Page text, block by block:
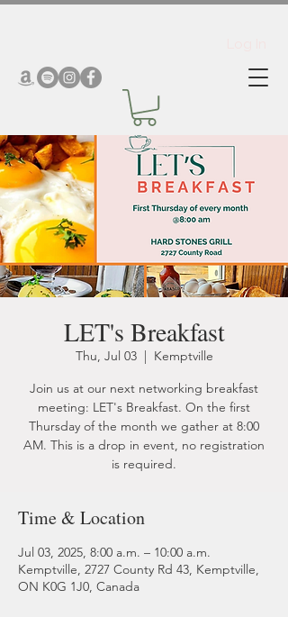
LET's Breakfast
Thu, Jul 03
  |
Kemptville
Join us at our next networking breakfast
meeting: LET's Breakfast. On the first
Thursday of the month we gather at 8:00
AM. This is a drop in event, no registration
is required.
Time & Location
Jul 03, 2025, 8:00 a.m. – 10:00 a.m.
Kemptville, 2727 County Rd 43, Kemptville,
ON K0G 1J0, Canada